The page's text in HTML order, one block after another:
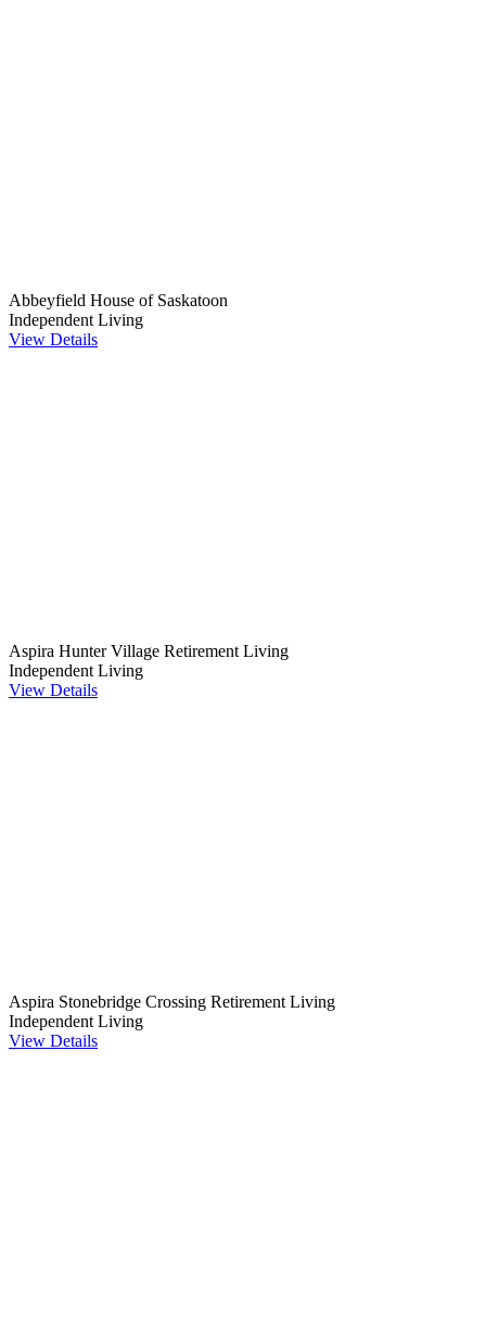
Abbeyfield House of Saskatoon
Independent Living
View Details
Aspira Hunter Village Retirement Living
Independent Living
View Details
Aspira Stonebridge Crossing Retirement Living
Independent Living
View Details